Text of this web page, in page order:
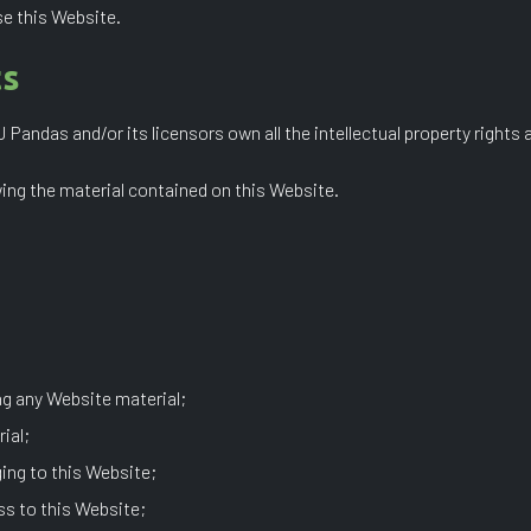
this Website.
and/or its licensors own all the intellectual property
the material contained on this Website.
any Website material;
to this Website;
to this Website;